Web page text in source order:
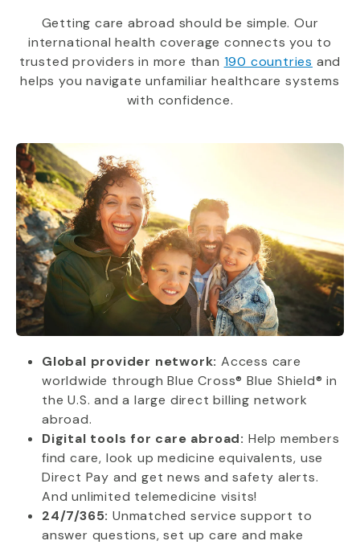
Getting care abroad should be simple. Our
international health coverage connects you to
trusted providers in more than 190 countries and
helps you navigate unfamiliar healthcare systems
with confidence.
Global provider network: Access care
worldwide through Blue Cross® Blue Shield® in
the U.S. and a large direct billing network
abroad.
Digital tools for care abroad: Help members
find care, look up medicine equivalents, use
Direct Pay and get news and safety alerts.
And unlimited telemedicine visits!
24/7/365: Unmatched service support to
answer questions, set up care and make